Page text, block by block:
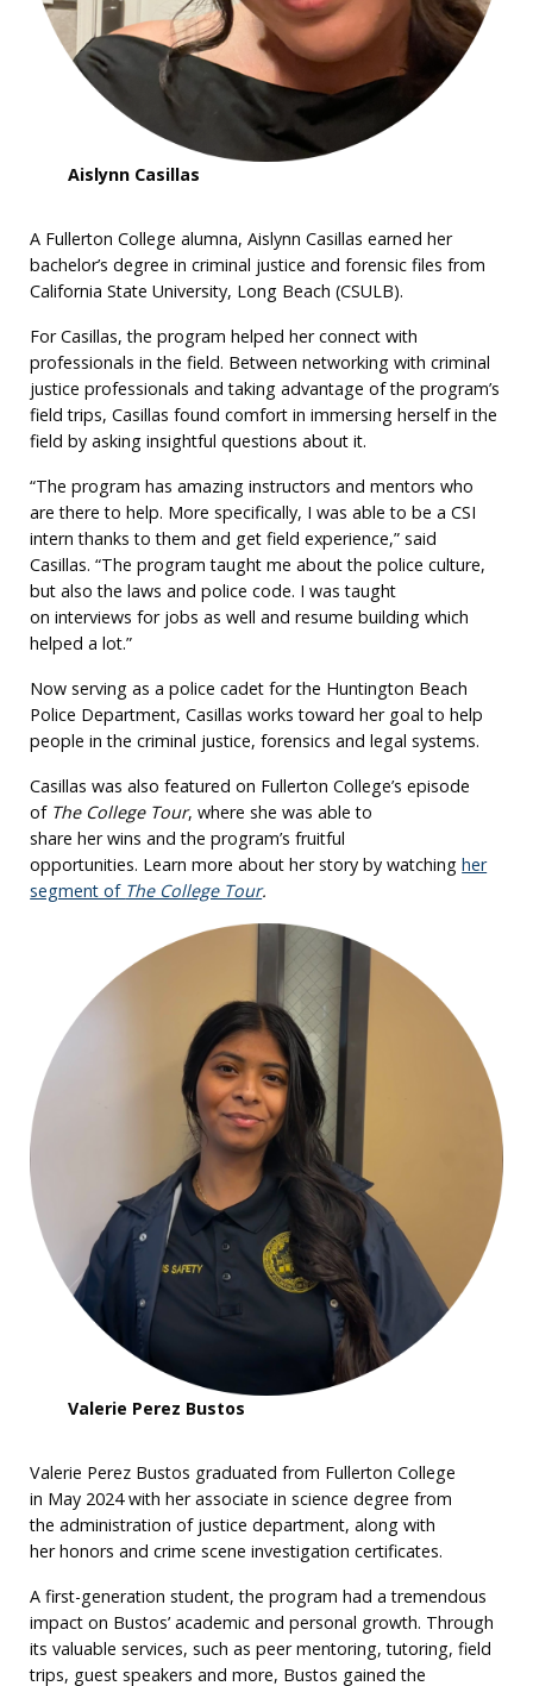
Aislynn Casillas
A Fullerton College alumna, Aislynn Casillas earned her
bachelor’s degree in criminal justice and forensic files from
California State University, Long Beach (CSULB).
For Casillas, the program helped her connect with
professionals in the field. Between networking with criminal
justice professionals and taking advantage of the program’s
field trips, Casillas found comfort in immersing herself in the
field by asking insightful questions about it.
“The program has amazing instructors and mentors who
are there to help. More specifically, I was able to be a CSI
intern thanks to them and get field experience,” said
Casillas. “The program taught me about the police culture,
but also the laws and police code. I was taught
on interviews for jobs as well and resume building which
helped a lot.”
Now serving as a police cadet for the Huntington Beach
Police Department, Casillas works toward her goal to help
people in the criminal justice, forensics and legal systems.
Casillas was also featured on Fullerton College’s episode
of The College Tour, where she was able to
share her wins and the program’s fruitful
opportunities. Learn more about her story by watchingher
segment of The College Tour.
Valerie Perez Bustos
Valerie Perez Bustos graduated from Fullerton College
in May 2024 with her associate in science degree from
the administration of justice department, along with
her honors and crime scene investigation certificates.
A first-generation student, the program had a tremendous
impact on Bustos’ academic and personal growth. Through
its valuable services, such as peer mentoring, tutoring, field
trips, guest speakers and more, Bustos gained the